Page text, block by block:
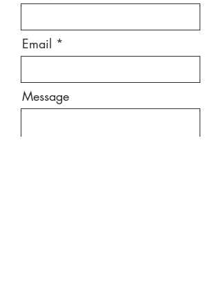
Email
Message